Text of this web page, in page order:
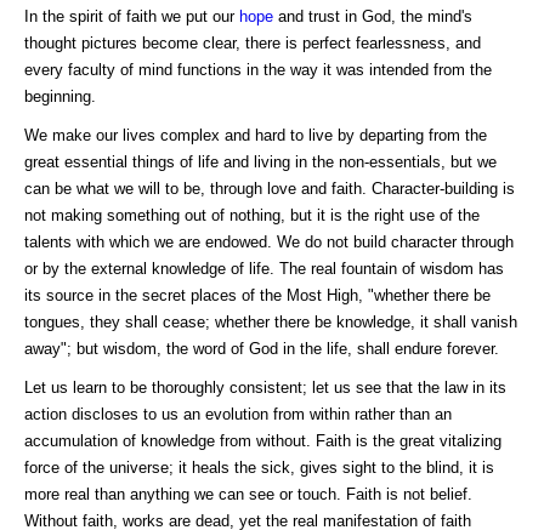
In the spirit of faith we put our hope and trust in God, the mind's
thought pictures become clear, there is perfect fearlessness, and
every faculty of mind functions in the way it was intended from the
beginning.
We make our lives complex and hard to live by departing from the
great essential things of life and living in the non-essentials, but we
can be what we will to be, through love and faith. Character-building is
not making something out of nothing, but it is the right use of the
talents with which we are endowed. We do not build character through
or by the external knowledge of life. The real fountain of wisdom has
its source in the secret places of the Most High, "whether there be
tongues, they shall cease; whether there be knowledge, it shall vanish
away"; but wisdom, the word of God in the life, shall endure forever.
Let us learn to be thoroughly consistent; let us see that the law in its
action discloses to us an evolution from within rather than an
accumulation of knowledge from without. Faith is the great vitalizing
force of the universe; it heals the sick, gives sight to the blind, it is
more real than anything we can see or touch. Faith is not belief.
Without faith, works are dead, yet the real manifestation of faith